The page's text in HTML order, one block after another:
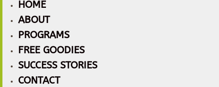
HOME
ABOUT
PROGRAMS
FREE GOODIES
SUCCESS STORIES
CONTACT